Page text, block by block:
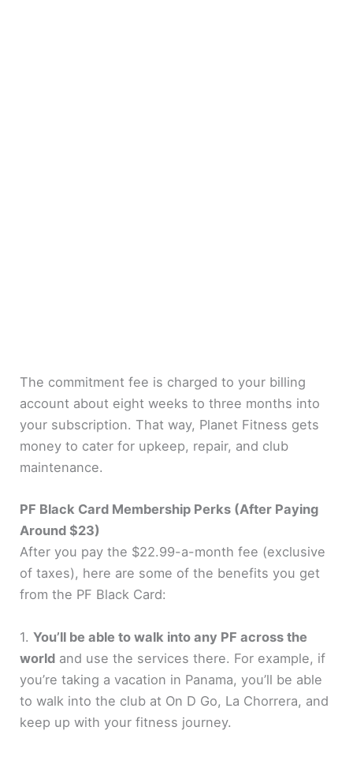
The commitment fee is charged to your billing
account about eight weeks to three months into
your subscription. That way, Planet Fitness gets
money to cater for upkeep, repair, and club
maintenance.
PF Black Card Membership Perks (After Paying
Around $23)
After you pay the $22.99-a-month fee (exclusive
of taxes), here are some of the benefits you get
from the PF Black Card:
1.You’ll be able to walk into any PF across the
world and use the services there. For example, if
you’re taking a vacation in Panama, you’ll be able
to walk into the club at On D Go, La Chorrera, and
keep up with your fitness journey.